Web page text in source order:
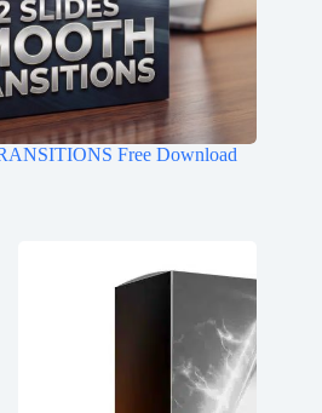
Free Download